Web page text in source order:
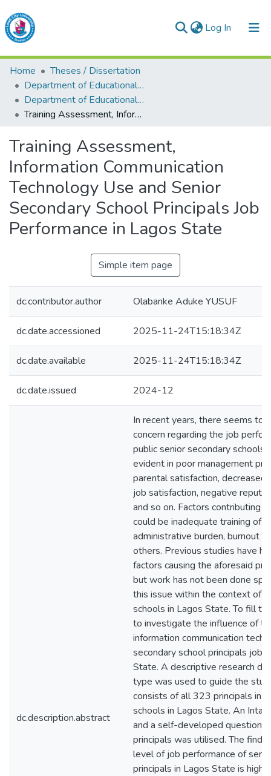
Log In (current)
Lead City University Repository
Communities & Collections
Browse LCU Repository
Home
Theses / Dissertation
Department of Educational Management
Department of Educational Management
Training Assessment, Information Communication Technology Use and Senior Secondary School Principals Job Performance in Lagos State
Training Assessment,
Information Communication
Technology Use and Senior
Secondary School Principals Job
Performance in Lagos State
Simple item page
dc.contributor.author Olabanke Aduke YUSUF
dc.date.accessioned 2025-11-24T15:18:34Z
dc.date.available 2025-11-24T15:18:34Z
dc.date.issued 2024-12
dc.description.abstract
In recent years, there seems to
concern regarding the job
public senior secondary schools
evident in poor management
parental satisfaction, decreased
job satisfaction, negative
and so on. Factors contributing
could be inadequate training of
administrative burden, burnout
others. Previous studies have
factors causing the aforesaid
but work has not been done
this issue within the context of
schools in Lagos State. To fill
to investigate the influence of
information communication
secondary school principals job
State. A descriptive research
type was used to guide the
consists of all 323 principals in
schools in Lagos State. An
and a self-developed
principals was utilised. The
level of job performance of
principals in Lagos State is